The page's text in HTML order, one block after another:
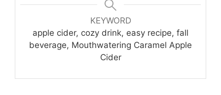
KEYWORD
apple cider, cozy drink, easy recipe, fall
beverage, Mouthwatering Caramel Apple
Cider